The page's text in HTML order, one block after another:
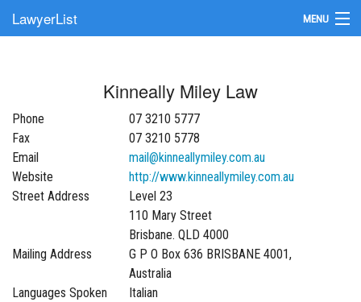
LawyerList MENU
Update Your Listing
Kinneally Miley Law
Phone
07 3210 5777
Fax
07 3210 5778
Email
mail@kinneallymiley.com.au
Website
http://www.kinneallymiley.com.au
Street Address
Level 23
110 Mary Street
Brisbane. QLD 4000
Mailing Address
G P O Box 636 BRISBANE 4001,
Australia
Languages Spoken
Italian